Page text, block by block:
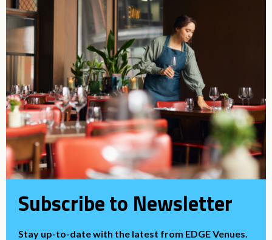
Subscribe to Newsletter
Stay up-to-date with the latest from EDGE Venues.